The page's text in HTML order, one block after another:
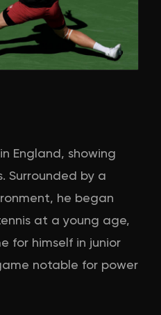
England, showing
Surrounded by a
he began
at a young age,
for himself in junior
notable for power